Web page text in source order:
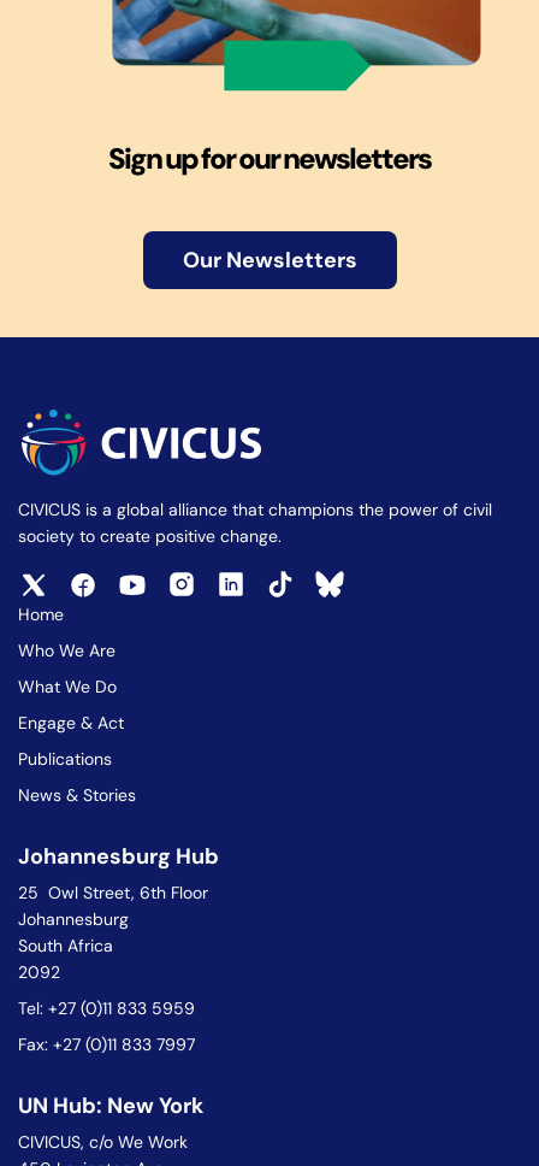
Sign up for our newsletters
Our Newsletters
CIVICUS is a global alliance that champions the power of civil
society to create positive change.
Home
Who We Are
What We Do
Engage & Act
Publications
News & Stories
Johannesburg Hub
25 Owl Street, 6th Floor
Johannesburg
South Africa
2092
Tel: +27 (0)11 833 5959
Fax: +27 (0)11 833 7997
UN Hub: New York
CIVICUS, c/o We Work